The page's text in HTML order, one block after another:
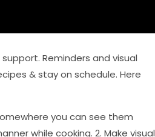
Reminders and visual
& stay on schedule. Here
you can see them
while cooking. 2. Make visual